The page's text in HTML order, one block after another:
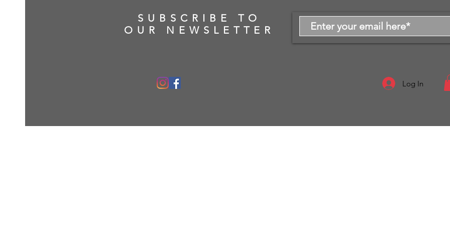
SUBSCRIBE TO
OUR NEWSLETTER
Log In